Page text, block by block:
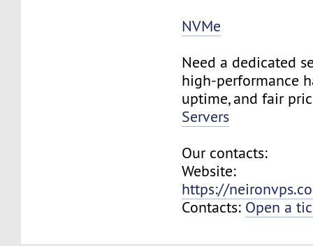
NVMe
Need a dedicated
high-performance
uptime, and fair
Servers
Our contacts:
Website:
https://
Contacts: Open a